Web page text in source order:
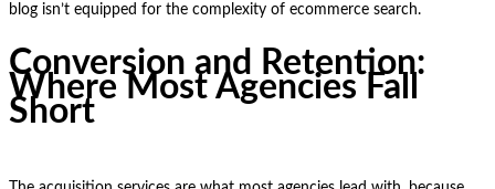
blog isn’t equipped for the complexity of ecommerce search.
Conversion and Retention:
Where Most Agencies Fall
Short